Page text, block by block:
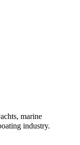
marine
industry.